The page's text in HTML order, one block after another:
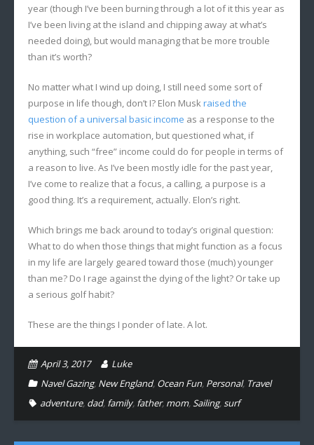
year (though I’ve been burning through a lot of it this year as
I’ve been living at the island and chipping away at what’s
needed doing), but would managing that be more trouble
than it’s worth?
No matter what I wind up doing, I still need some sort of
purpose in life though, don’t I? Elon Muskraised the
question of a universal basic income as a response to the
rise in workplace automation, but questioned what, if
anything, such “free” income could do for people in terms of
a reason to live. As I’ve been mostly idle for the past year,
I’ve come to realize that a focus, a calling, a purpose is a
good thing. It’s a requirement, actually. Elon’s right.
Which brings me back around to today’s original question:
What to do when those things that might function as a focus
in my life are largely geared toward those (much) younger
than me? Do I rage against the dying of the light? Or take up
a serious golf habit?
These are the things I ponder of late. A lot.
April 3, 2017
Luke
Navel Gazing, New England, Ocean Fun, Personal, Travel
adventure, dad, family, father, mom,Sailing,surf